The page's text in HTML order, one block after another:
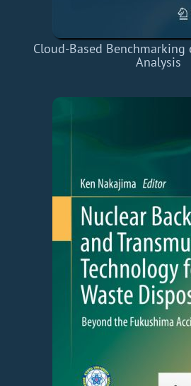
Cloud-Based
Analysis